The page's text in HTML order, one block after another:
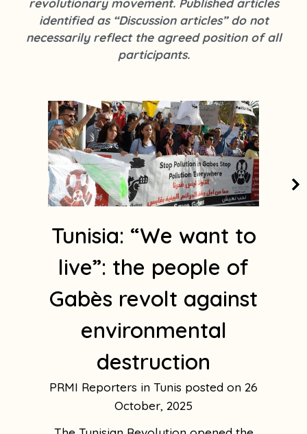
k
s
t
a
a
m
1
revolutionary movement. Published articles
identified as “Discussion articles” do not
necessarily reflect the agreed position of all
participants.
Tunisia: “We want to
live”: the people of
Gabès revolt against
environmental
destruction
PRMI Reporters in Tunis
26
October, 2025